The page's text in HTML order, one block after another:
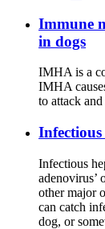
Immune
in dogs
IMHA is a
IMHA
to attack
Infectious
adenovirus’
other major
can catch
dog, or